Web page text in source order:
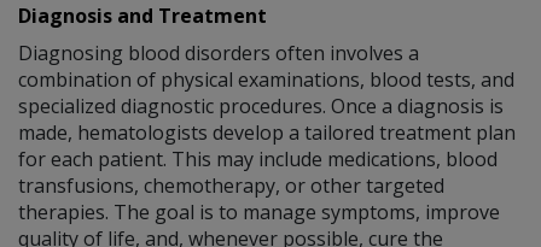
Diagnosis and Treatment
Diagnosing blood disorders often involves a
combination of physical examinations, blood tests, and
specialized diagnostic procedures. Once a diagnosis is
made, hematologists develop a tailored treatment plan
for each patient. This may include medications, blood
transfusions, chemotherapy, or other targeted
therapies. The goal is to manage symptoms, improve
quality of life, and, whenever possible, cure the